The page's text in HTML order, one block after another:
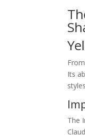
Its
The